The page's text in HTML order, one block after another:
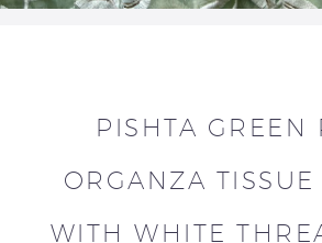
PISHTA GREEN
ORGANZA
WITH WHITE